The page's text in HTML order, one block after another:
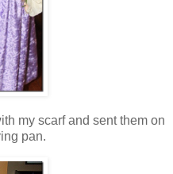
my scarf and sent them on
pan.